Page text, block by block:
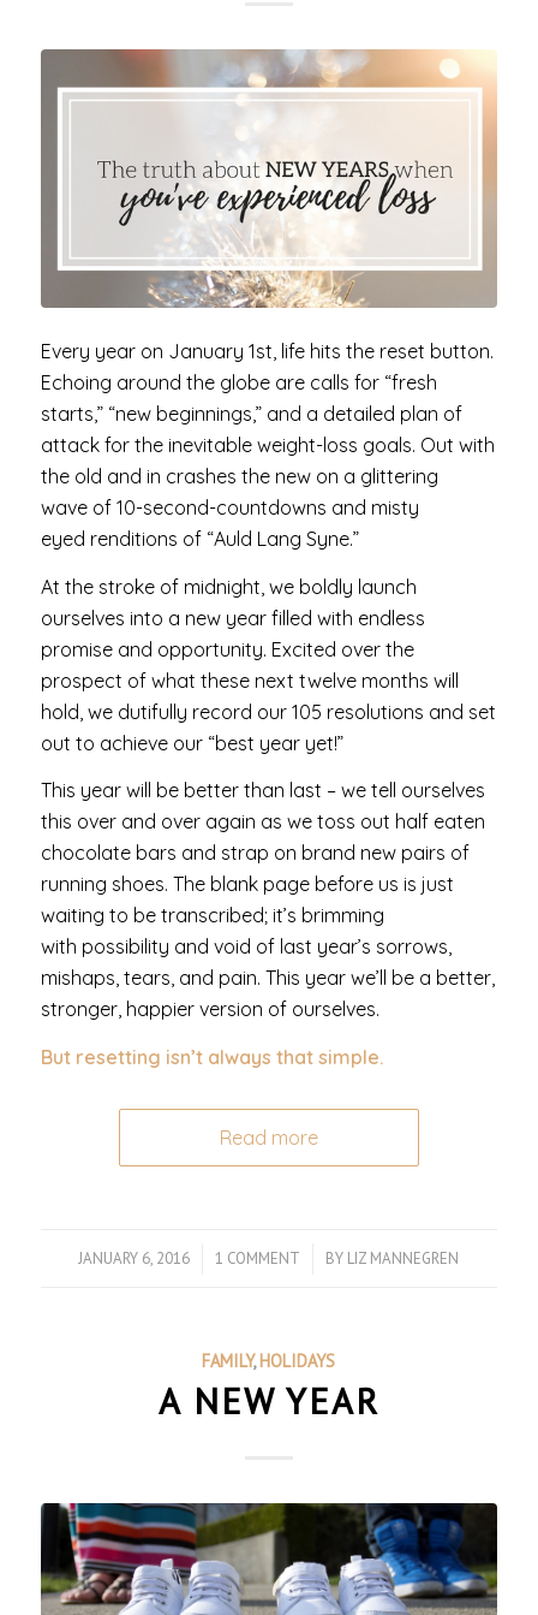
Every year on January 1st, life hits the reset button.
Echoing around the globe are calls for “fresh
starts,” “new beginnings,” and a detailed plan of
attack for the inevitable weight-loss goals. Out with
the old and in crashes the new on a glittering
wave of 10-second-countdowns and misty
eyed renditions of “Auld Lang Syne.”
At the stroke of midnight, we boldly launch
ourselves into a new year filled with endless
promise and opportunity. Excited over the
prospect of what these next twelve months will
hold, we dutifully record our 105 resolutions and set
out to achieve our “best year yet!”
This year will be better than last – we tell ourselves
this over and over again as we toss out half eaten
chocolate bars and strap on brand new pairs of
running shoes. The blank page before us is just
waiting to be transcribed; it’s brimming
with possibility and void of last year’s sorrows,
mishaps, tears, and pain. This year we’ll be a better,
stronger, happier version of ourselves.
But resetting isn’t always that simple.
Read more
JANUARY 6, 2016
/ 1 COMMENT
/ BY LIZ MANNEGREN
FAMILY,HOLIDAYS
A NEW YEAR